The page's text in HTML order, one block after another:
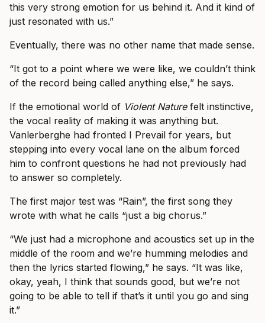
this very strong emotion for us behind it. And it kind of
just resonated with us.”
Eventually, there was no other name that made sense.
“It got to a point where we were like, we couldn’t think
of the record being called anything else,” he says.
If the emotional world of Violent Naturefelt instinctive,
the vocal reality of making it was anything but.
Vanlerberghe had fronted I Prevail for years, but
stepping into every vocal lane on the album forced
him to confront questions he had not previously had
to answer so completely.
The first major test was “Rain”, the first song they
wrote with what he calls “just a big chorus.”
“We just had a microphone and acoustics set up in the
middle of the room and we’re humming melodies and
then the lyrics started flowing,” he says. “It was like,
okay, yeah, I think that sounds good, but we’re not
going to be able to tell if that’s it until you go and sing
it.”